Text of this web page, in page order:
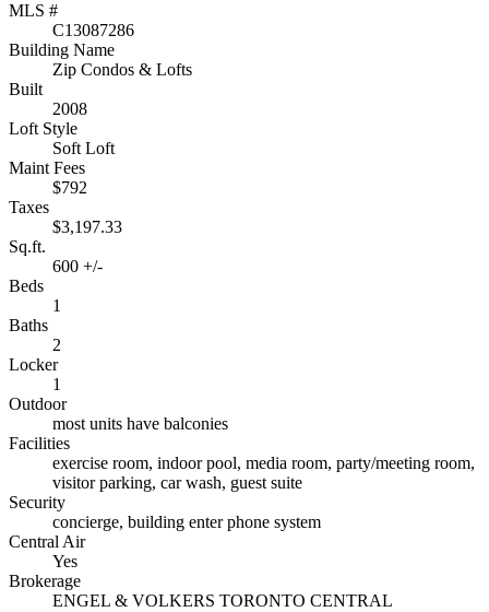
MLS #
C13087286
Building Name
Zip Condos & Lofts
Built
2008
Loft Style
Soft Loft
Maint Fees
$792
Taxes
$3,197.33
Sq.ft.
600 +/-
Beds
1
Baths
2
Locker
1
Outdoor
most units have balconies
Facilities
exercise room, indoor pool, media room, party/meeting room,
visitor parking, car wash, guest suite
Security
concierge, building enter phone system
Central Air
Yes
Brokerage
ENGEL & VOLKERS TORONTO CENTRAL